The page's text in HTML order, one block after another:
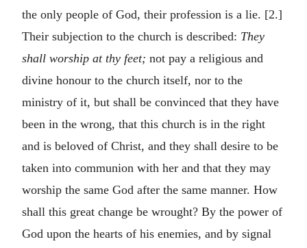
the only people of God, their profession is a lie. [2.]
Their subjection to the church is described: They
shall worship at thy feet; not pay a religious and
divine honour to the church itself, nor to the
ministry of it, but shall be convinced that they have
been in the wrong, that this church is in the right
and is beloved of Christ, and they shall desire to be
taken into communion with her and that they may
worship the same God after the same manner. How
shall this great change be wrought? By the power of
God upon the hearts of his enemies, and by signal